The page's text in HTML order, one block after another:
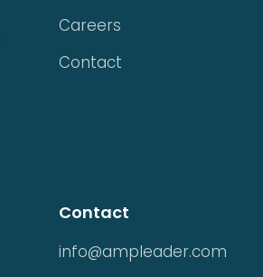
Careers
Contact
Contact
info@ampleader.com